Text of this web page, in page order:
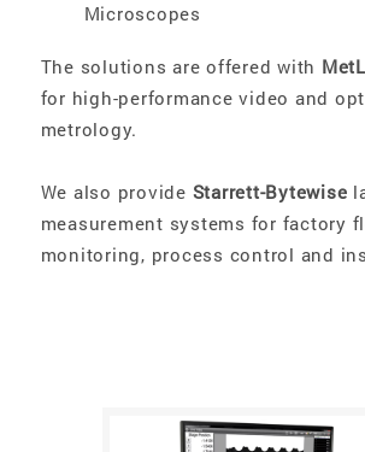
Microscopes
The solutions are offered with
for high-performance video and
metrology.
We also provide Starrett-Bytewise
measurement systems for factory
monitoring, process control and